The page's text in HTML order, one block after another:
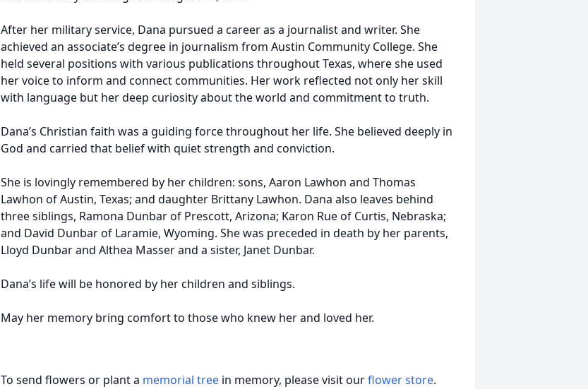
After her military service, Dana pursued a career as a journalist and writer. She
achieved an associate’s degree in journalism from Austin Community College. She
held several positions with various publications throughout Texas, where she used
her voice to inform and connect communities. Her work reflected not only her skill
with language but her deep curiosity about the world and commitment to truth.
Dana’s Christian faith was a guiding force throughout her life. She believed deeply in
God and carried that belief with quiet strength and conviction.
She is lovingly remembered by her children: sons, Aaron Lawhon and Thomas
Lawhon of Austin, Texas; and daughter Brittany Lawhon. Dana also leaves behind
three siblings, Ramona Dunbar of Prescott, Arizona; Karon Rue of Curtis, Nebraska;
and David Dunbar of Laramie, Wyoming. She was preceded in death by her parents,
Lloyd Dunbar and Althea Masser and a sister, Janet Dunbar.
Dana’s life will be honored by her children and siblings.
May her memory bring comfort to those who knew her and loved her.
To send flowers or plant a memorial tree in memory, please visit ourflower store.